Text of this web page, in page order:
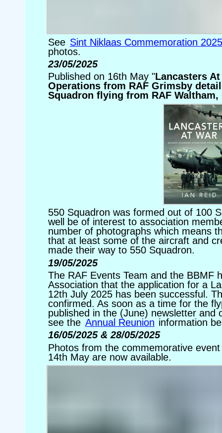
See Sint Niklaas Commemoration 2025
photos.
23/05/2025
Published on 16th May "Lancasters
Operations from RAF Grimsby
Squadron flying from RAF
550 Squadron was formed out of 100
well be of interest to association
number of photographs which means
that at least some of the aircraft and
made their way to 550 Squadron.
19/05/2025
The RAF Events Team and the BBMF
Association that the application for a
12th July 2025 has been successful.
confirmed. As soon as a time for the
published in the (June) newsletter and
see the Annual Reunion information
16/05/2025 & 28/05/2025
Photos from the commemorative
14th May are now available.